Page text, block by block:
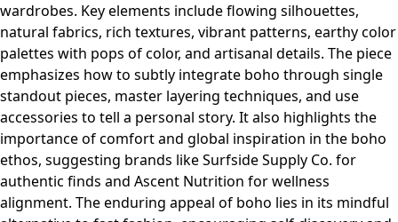
wardrobes. Key elements include flowing silhouettes,
natural fabrics, rich textures, vibrant patterns, earthy color
palettes with pops of color, and artisanal details. The piece
emphasizes how to subtly integrate boho through single
standout pieces, master layering techniques, and use
accessories to tell a personal story. It also highlights the
importance of comfort and global inspiration in the boho
ethos, suggesting brands like Surfside Supply Co. for
authentic finds and Ascent Nutrition for wellness
alignment. The enduring appeal of boho lies in its mindful